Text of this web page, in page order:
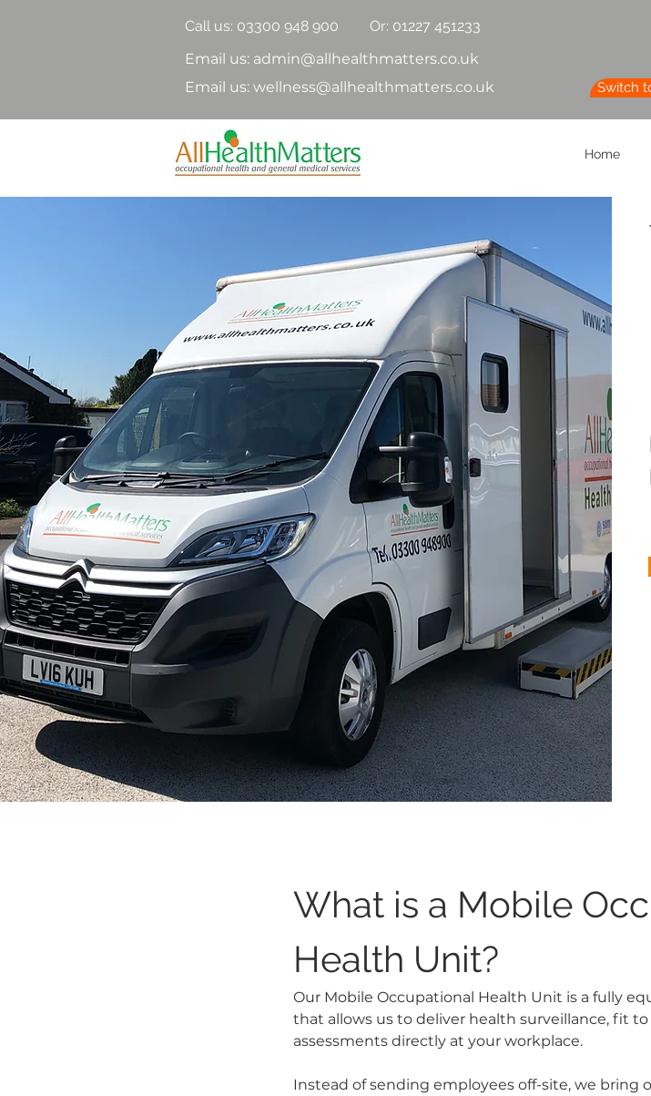
Call us: 03300 948 900
Or: 01227 451233
Email us: admin@allhealthmatters.co.uk
Email us: wellness@allhealthmatters.co.uk
Switch
Home
What is a Mobile
Health Unit?
Our Mobile Occupational Health Unit is a fully
that allows us to deliver health surveillance, fit
assessments directly at your workplace.
Instead of sending employees off-site, we bring